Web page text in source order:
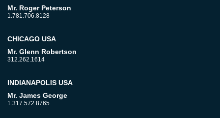
Mr. Roger Peterson
1.781.706.8128
CHICAGO USA
Mr. Glenn Robertson
312.262.1614
INDIANAPOLIS USA
Mr. James George
1.317.572.8765